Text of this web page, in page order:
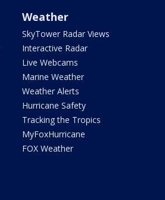
Weather
SkyTower Radar Views
Interactive Radar
Live Webcams
Marine Weather
Weather Alerts
Hurricane Safety
Tracking the Tropics
MyFoxHurricane
FOX Weather